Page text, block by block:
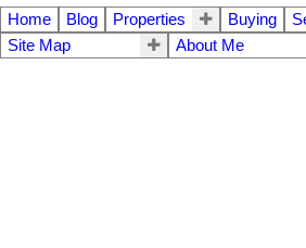
Home Blog Properties Buying
Site Map
About Me